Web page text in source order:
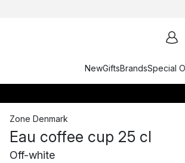
NewGiftsBrandsSpecial
Zone Denmark
Eau coffee cup 25 cl
Off-white